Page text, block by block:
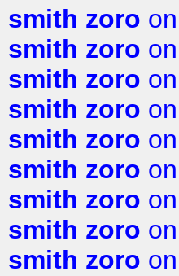
smith zoro
smith zoro
smith zoro
smith zoro
smith zoro
smith zoro
smith zoro
smith zoro
smith zoro